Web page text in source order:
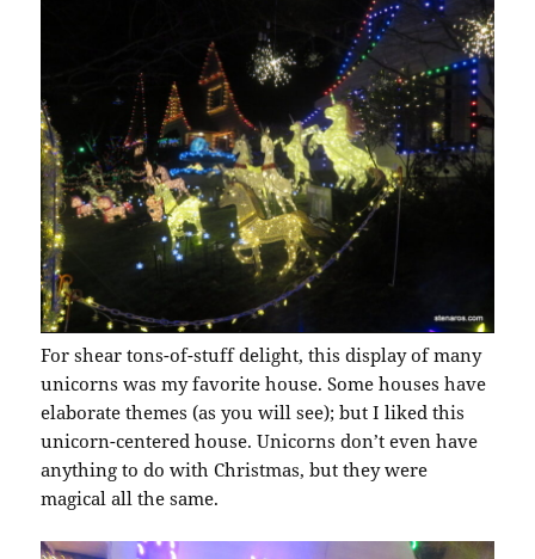
For shear tons-of-stuff delight, this display of many
unicorns was my favorite house. Some houses have
elaborate themes (as you will see); but I liked this
unicorn-centered house. Unicorns don’t even have
anything to do with Christmas, but they were
magical all the same.